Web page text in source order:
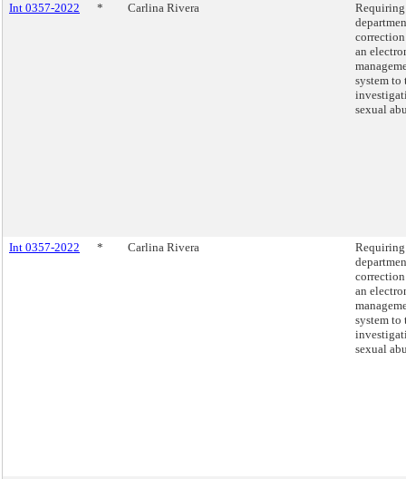
Int 0357-2022 * Carlina Rivera
an
system to
sexual
Int 0357-2022 * Carlina Rivera
an
system to
sexual